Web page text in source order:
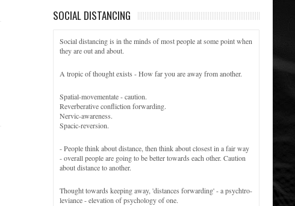
SOCIAL DISTANCING
Social distancing is in the minds of most people at some point when
they are out and about.
A tropic of thought exists - How far you are away from another.
Spatial-movementate - caution.
Reverberative confliction forwarding.
Nervic-awareness.
Spacic-reversion.
- People think about distance, then think about closest in a fair way
- overall people are going to be better towards each other. Caution
about distance to another.
Thought towards keeping away, 'distances forwarding' - a psychtro-
leviance - elevation of psychology of one.